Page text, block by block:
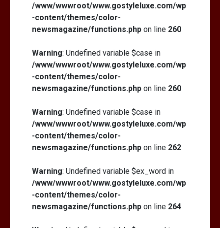
/www/wwwroot/www.gostyleluxe.com/wp
-content/themes/color-
newsmagazine/functions.php on line 260
Warning: Undefined variable $case in
/www/wwwroot/www.gostyleluxe.com/wp
-content/themes/color-
newsmagazine/functions.php on line 260
Warning: Undefined variable $case in
/www/wwwroot/www.gostyleluxe.com/wp
-content/themes/color-
newsmagazine/functions.php on line 262
Warning: Undefined variable $ex_word in
/www/wwwroot/www.gostyleluxe.com/wp
-content/themes/color-
newsmagazine/functions.php on line 264